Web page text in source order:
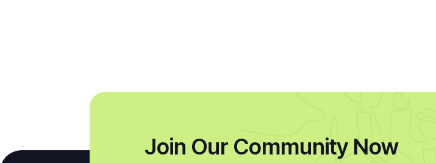
Join Our Community Now